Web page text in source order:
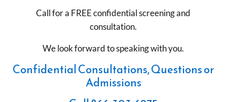
Call for a FREE confidential screening and
consultation.
We look forward to speaking with you.
Confidential Consultations, Questions or
Admissions